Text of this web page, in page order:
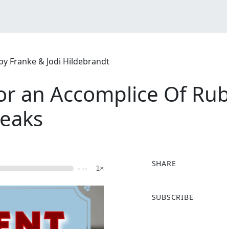
Franke & Jodi Hildebrandt
an Accomplice Of
- -- 1×
SHARE
a
SUBSCRIBE